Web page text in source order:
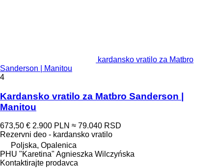
kardansko vratilo za Matbro
Sanderson | Manitou
4
Kardansko vratilo za Matbro Sanderson |
Manitou
673,50 € 2.900 PLN ≈ 79.040 RSD
Rezervni deo - kardansko vratilo
Poljska, Opalenica
PHU "Karetina" Agnieszka Wilczyńska
Kontaktirajte prodavca